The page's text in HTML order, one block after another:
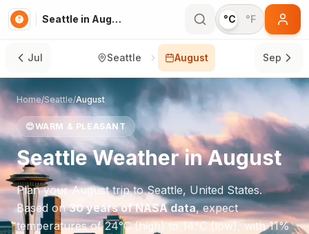
Seattle in August °C °F
Jul Seattle August Sep
Home/Seattle/August
😊WARM & PLEASANT
SeattleWeather inAugust
Plan yourAugusttrip toSeattle, United States.
Based on30 years of NASA data, expect
temperatures of24°C(high) to14°C(low), with11%